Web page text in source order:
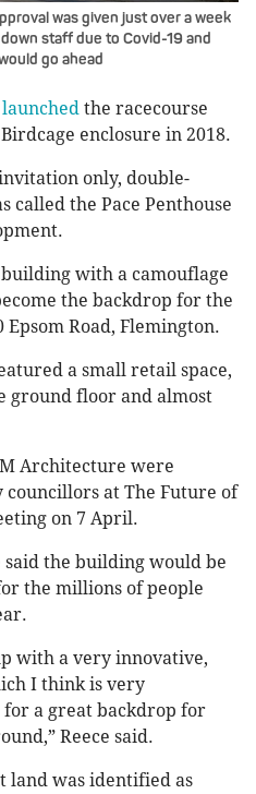
was given just over a week
staff due to Covid-19 and
go ahead
launched the racecourse
enclosure in 2018.
only, double-
called the Pace Penthouse
with a camouflage
the backdrop for the
Road, Flemington.
a small retail space,
ground floor and almost
Architecture were
at The Future of
on 7 April.
said the building would be
the millions of people
with a very innovative,
I think is very
a great backdrop for
Reece said.
land was identified as